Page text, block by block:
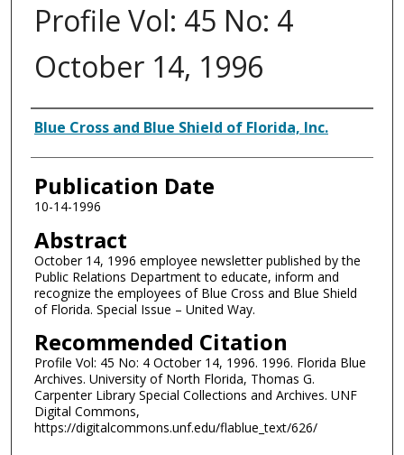
Profile Vol: 45 No: 4
October 14, 1996
Authors
Blue Cross and Blue Shield of Florida, Inc.
Publication Date
10-14-1996
Abstract
October 14, 1996 employee newsletter published by the
Public Relations Department to educate, inform and
recognize the employees of Blue Cross and Blue Shield
of Florida. Special Issue – United Way.
Recommended Citation
Profile Vol: 45 No: 4 October 14, 1996. 1996. Florida Blue
Archives. University of North Florida, Thomas G.
Carpenter Library Special Collections and Archives. UNF
Digital Commons,
https://digitalcommons.unf.edu/flablue_text/626/